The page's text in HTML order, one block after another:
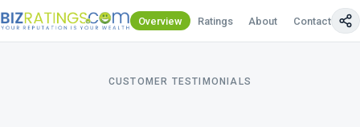
Overview Ratings About Contact Us
CUSTOMER TESTIMONIALS